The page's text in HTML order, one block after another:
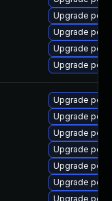
Upgrade
Upgrade
Upgrade
Upgrade
Upgrade
Upgrade
Upgrade
Upgrade
Upgrade
Upgrade
Upgrade